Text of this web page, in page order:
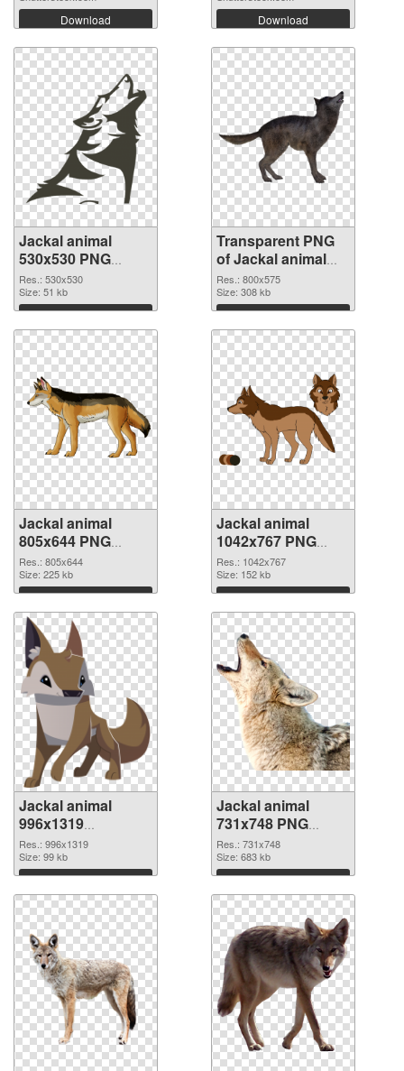
Download Download
Jackal animal
530x530 PNG
image
Res.: 530x530
Size: 51 kb
Download
Transparent PNG
of Jackal animal
800x575
Res.: 800x575
Size: 308 kb
Download
Jackal animal
805x644 PNG
picture
Res.: 805x644
Size: 225 kb
Download
Jackal animal
1042x767 PNG
cutout
Res.: 1042x767
Size: 152 kb
Download
Jackal animal
996x1319
transparent PNG
graphic
Res.: 996x1319
Size: 99 kb
Download
Jackal animal
731x748 PNG
image
Res.: 731x748
Size: 683 kb
Download